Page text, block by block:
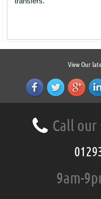
View Our
Call our
9am-